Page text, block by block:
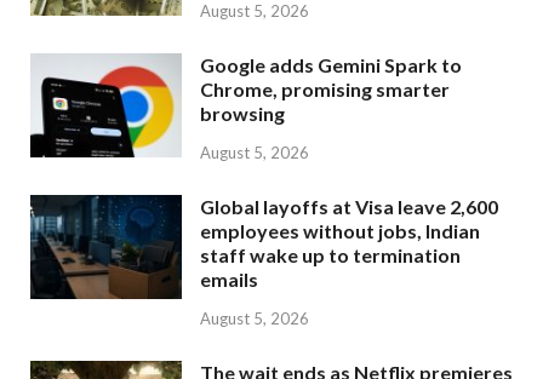
August 5, 2026
Google adds Gemini Spark to
Chrome, promising smarter
browsing
August 5, 2026
Global layoffs at Visa leave 2,600
employees without jobs, Indian
staff wake up to termination
emails
August 5, 2026
The wait ends as Netflix premieres